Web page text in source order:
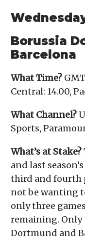
Borussia
Barcelona
What Time?
Central: 14.00,
What Channel?
Sports,
What’s at Stake?
and last
third and fourth
not be wanting
only three
remaining. Only
Dortmund and